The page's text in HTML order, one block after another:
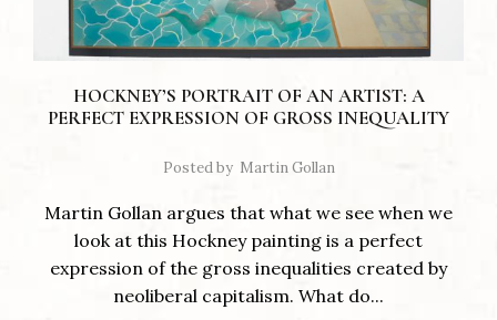
HOCKNEY’S PORTRAIT OF AN ARTIST: A
PERFECT EXPRESSION OF GROSS INEQUALITY
Posted by Martin Gollan
Martin Gollan argues that what we see when we
look at this Hockney painting is a perfect
expression of the gross inequalities created by
neoliberal capitalism. What do...